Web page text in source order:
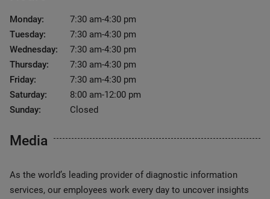
Monday:
7:30 am-4:30 pm
Tuesday:
7:30 am-4:30 pm
Wednesday:
7:30 am-4:30 pm
Thursday:
7:30 am-4:30 pm
Friday:
7:30 am-4:30 pm
Saturday:
8:00 am-12:00 pm
Sunday:
Closed
Media
As the world’s leading provider of diagnostic information
services, our employees work every day to uncover insights